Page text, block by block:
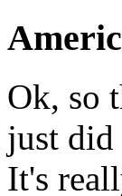
Ok, so
just did
It's